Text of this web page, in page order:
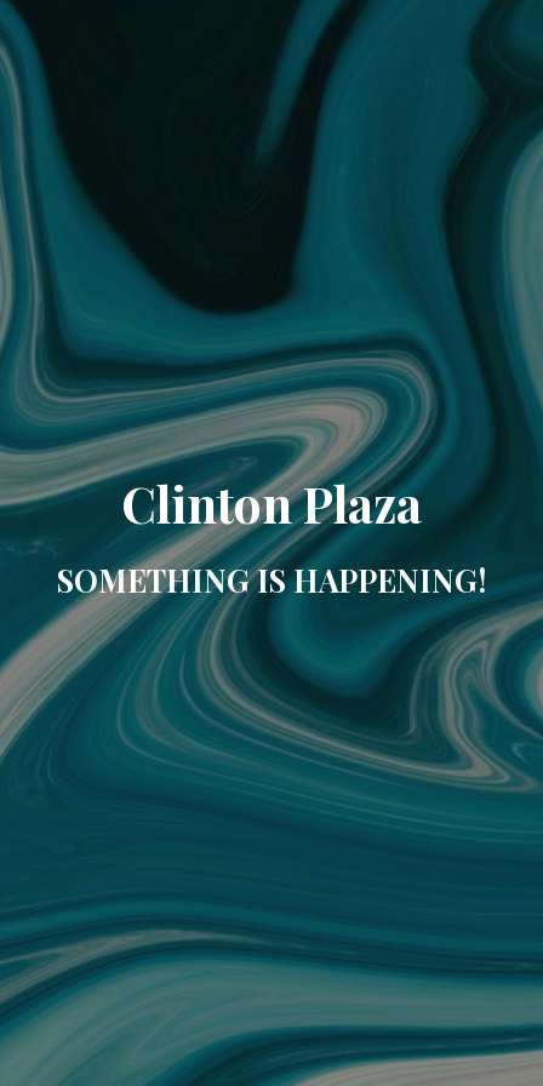
Clinton Plaza
SOMETHING IS HAPPENING!